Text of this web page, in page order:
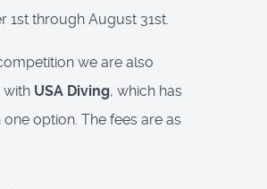
1st through August 31st.
we are also
with USA Diving, which has
option. The fees are as